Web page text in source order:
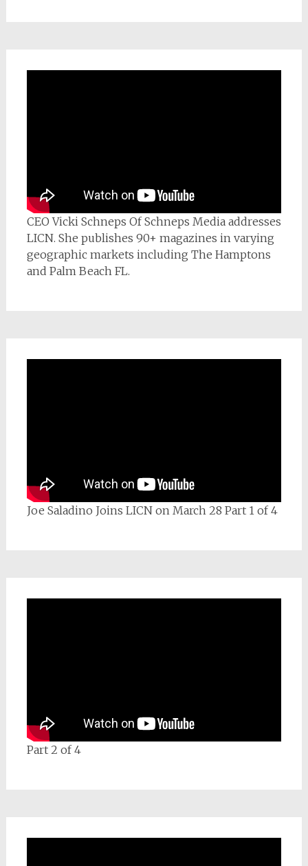
CEO Vicki Schneps Of Schneps Media addresses
LICN. She publishes 90+ magazines in varying
geographic markets including The Hamptons
and Palm Beach FL.
Joe Saladino Joins LICN on March 28 Part 1 of 4
Part 2 of 4